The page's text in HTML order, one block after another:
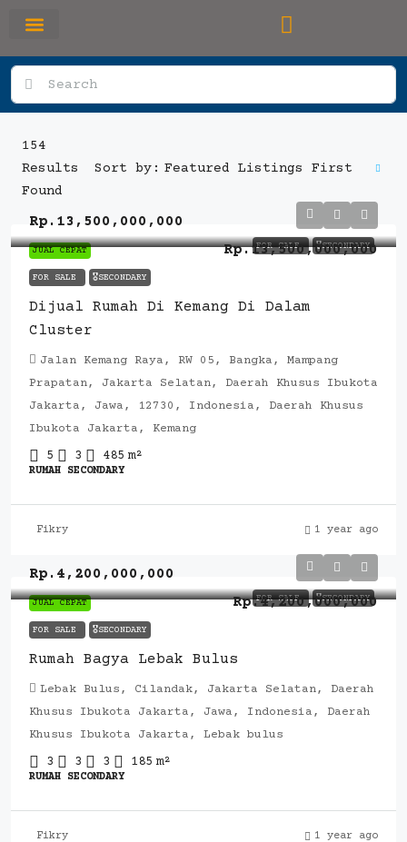
154
Results
Found
Sort by: Featured Listings First
JUAL CEPAT FOR SALE 🎖️SECONDARY
Rp.13,500,000,000
FOR SALE 🎖️SECONDARY
Dijual Rumah Di Kemang Di Dalam
Cluster
Rp.13,500,000,000
Jalan Kemang Raya, RW 05, Bangka, Mampang
Prapatan, Jakarta Selatan, Daerah Khusus Ibukota
Jakarta, Jawa, 12730, Indonesia, Daerah Khusus
Ibukota Jakarta, Kemang
5 3 485 m²
RUMAH SECONDARY
Fikry 1 year ago
JUAL CEPAT FOR SALE 🎖️SECONDARY
Rp.4,200,000,000
FOR SALE 🎖️SECONDARY
Rumah Bagya Lebak Bulus
Rp.4,200,000,000
Lebak Bulus, Cilandak, Jakarta Selatan, Daerah
Khusus Ibukota Jakarta, Jawa, Indonesia, Daerah
Khusus Ibukota Jakarta, Lebak bulus
3 3 3 185 m²
RUMAH SECONDARY
Fikry 1 year ago